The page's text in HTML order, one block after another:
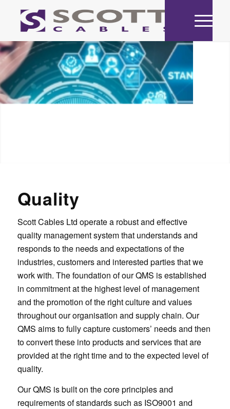
Quality
Scott Cables Ltd operate a robust and effective
quality management system that understands and
responds to the needs and expectations of the
industries, customers and interested parties that we
work with. The foundation of our QMS is established
in commitment at the highest level of management
and the promotion of the right culture and values
throughout our organisation and supply chain. Our
QMS aims to fully capture customers’ needs and then
to convert these into products and services that are
provided at the right time and to the expected level of
quality.
Our QMS is built on the core principles and
requirements of standards such as ISO9001 and